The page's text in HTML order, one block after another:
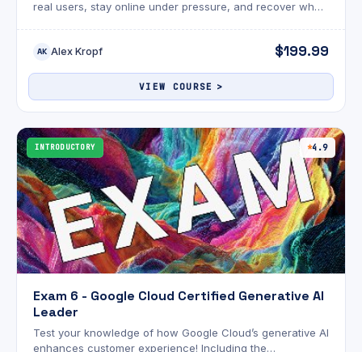
real users, stay online under pressure, and recover when
AK Alex Kropf $199.99
VIEW COURSE
INTRODUCTORY 4.9
Exam 6 - Google Cloud Certified Generative AI
Leader
Test your knowledge of how Google Cloud’s generative AI
enhances customer experience! Including the